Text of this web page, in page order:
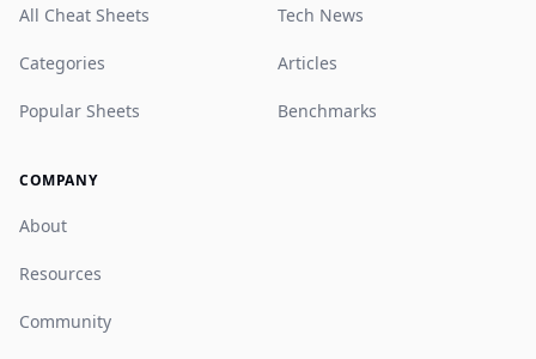
All Cheat Sheets
Categories
Popular Sheets
Tech News
Articles
Benchmarks
COMPANY
About
Resources
Community